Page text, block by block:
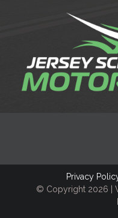
Privacy
© Copyright 2026 |